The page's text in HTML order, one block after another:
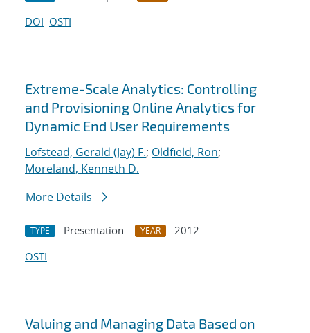
DOI OSTI
Extreme-Scale Analytics: Controlling
and Provisioning Online Analytics for
Dynamic End User Requirements
Lofstead, Gerald (Jay) F.; Oldfield, Ron;
Moreland, Kenneth D.
More Details
TYPE Presentation YEAR
2012
OSTI
Valuing and Managing Data Based on